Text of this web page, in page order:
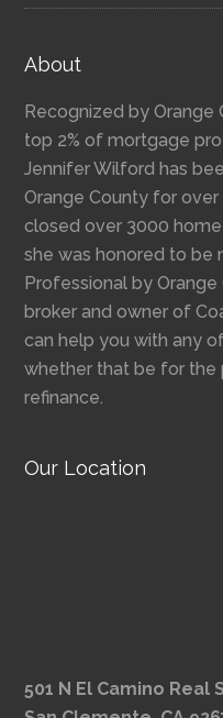
About
Recognized by
top 2% of mortgage
Jennifer Wilford has
Orange County for over
closed over 3000 home
she was honored to be
Professional by
broker and owner of
can help you with any
whether that be for the
refinance.
Our Location
501 N El Camino Real